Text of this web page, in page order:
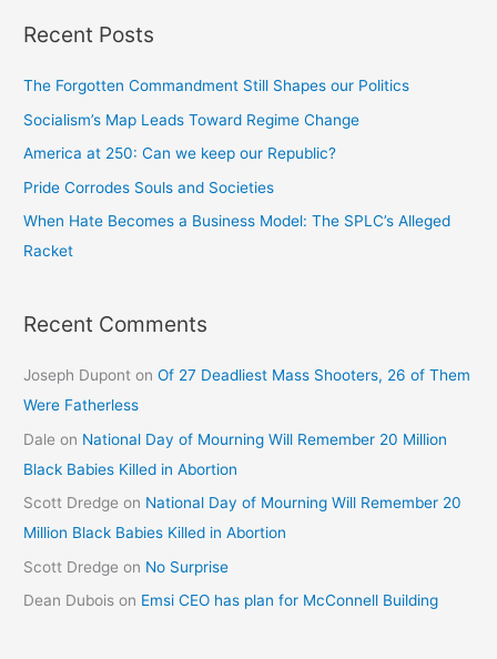
Recent Posts
The Forgotten Commandment Still Shapes our Politics
Socialism’s Map Leads Toward Regime Change
America at 250: Can we keep our Republic?
Pride Corrodes Souls and Societies
When Hate Becomes a Business Model: The SPLC’s Alleged
Racket
Recent Comments
Joseph Dupont onOf 27 Deadliest Mass Shooters, 26 of Them
Were Fatherless
Dale on National Day of Mourning Will Remember 20 Million
Black Babies Killed in Abortion
Scott Dredge on National Day of Mourning Will Remember 20
Million Black Babies Killed in Abortion
Scott Dredge on No Surprise
Dean Dubois on Emsi CEO has plan for McConnell Building